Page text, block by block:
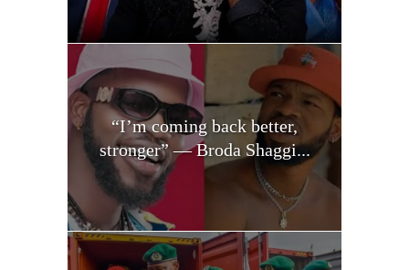
“I’m coming back better,
stronger” — Broda Shaggi...